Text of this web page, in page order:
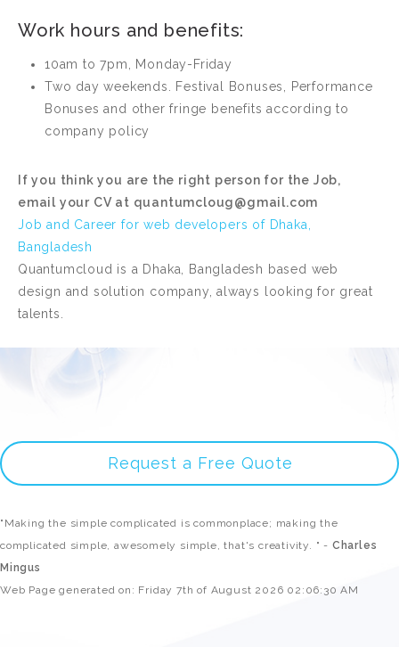
Work hours and benefits:
10am to 7pm, Monday-Friday
Two day weekends. Festival Bonuses, Performance
Bonuses and other fringe benefits according to
company policy
If you think you are the right person for the Job,
email your CV at quantumcloug@gmail.com
Job and Career for web developers of Dhaka,
Bangladesh
Quantumcloud is a Dhaka, Bangladesh based web
design and solution company, always looking for great
talents.
Request a Free Quote
"Making the simple complicated is commonplace; making the
complicated simple, awesomely simple, that's creativity. " - Charles
Mingus
Web Page generated on: Friday 7th of August 2026 02:06:30 AM